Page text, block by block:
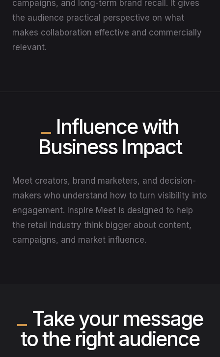
campaigns, and long-term brand recall. It gives
the audience practical perspective on what
makes collaboration effective and commercially
relevant.
Influence with
Business Impact
Meet creators, brand marketers, and decision-
makers who understand how to turn visibility into
engagement. Inspire Meet is designed to help
the retail industry think bigger about content,
campaigns, and market influence.
Take your message
to the right audience